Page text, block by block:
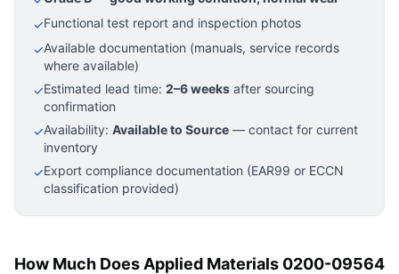
✓Functional test report and inspection photos
✓Available documentation (manuals, service records
where available)
✓Estimated lead time: 2–6 weeks after sourcing
confirmation
✓Availability: Available to Source — contact for current
inventory
✓Export compliance documentation (EAR99 or ECCN
classification provided)
How Much Does Applied Materials 0200-09564